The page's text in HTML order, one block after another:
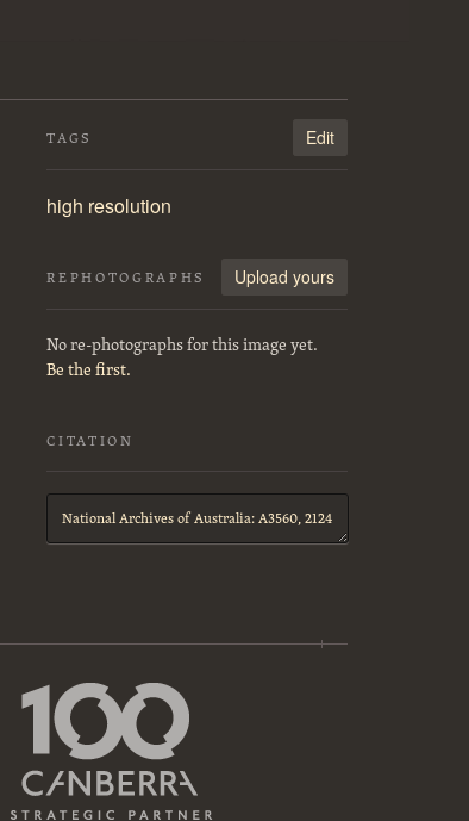
TAGS Edit
high resolution
REPHOTOGRAPHS Upload yours
No re-photographs for this image yet.
Be the first.
CITATION
Citation